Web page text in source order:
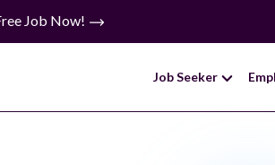
Job Now!
Job Seeker